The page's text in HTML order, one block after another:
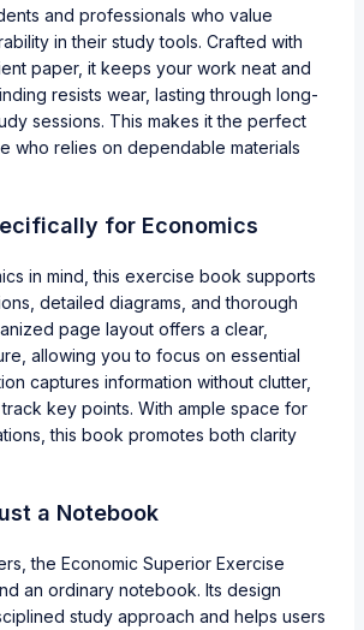
and professionals who value
in their study tools. Crafted with
paper, it keeps your work neat and
resists wear, lasting through long-
sessions. This makes it the perfect
who relies on dependable materials
for Economics
in mind, this exercise book supports
detailed diagrams, and thorough
page layout offers a clear,
allowing you to focus on essential
captures information without clutter,
key points. With ample space for
this book promotes both clarity
a Notebook
the Economic Superior Exercise
an ordinary notebook. Its design
study approach and helps users